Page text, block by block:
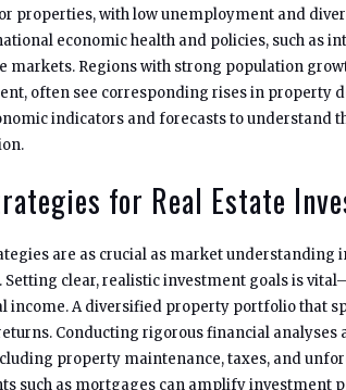
properties, with low unemployment and
economic health and policies, such as
markets. Regions with strong population
often see corresponding rises in property
indicators and forecasts to understand
for Real Estate
are as crucial as market
Setting clear, realistic investment goals is
income. A diversified property portfolio that
Conducting rigorous financial analyses
property maintenance, taxes, and
such as mortgages can amplify investment